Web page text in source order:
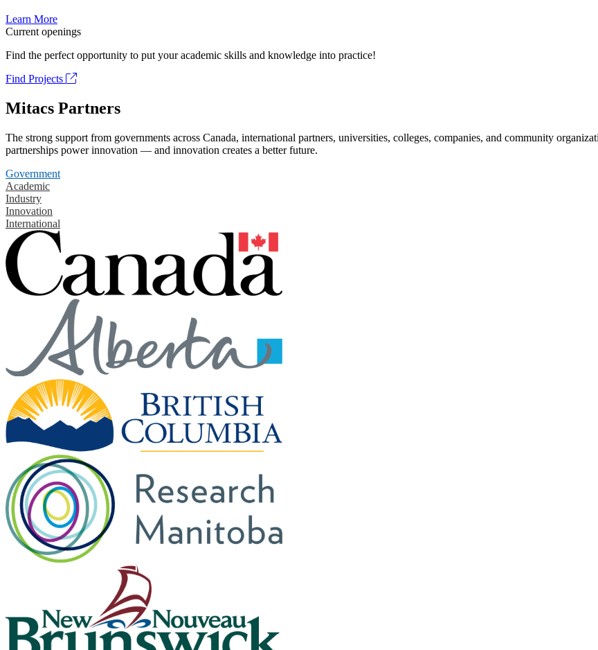
Learn More
Current openings
Find the perfect opportunity to put your academic skills and knowledge into practice!
Find Projects
Mitacs Partners
The strong support from governments across Canada, international partners, universities, colleges, companies, and community
partnerships power innovation — and innovation creates a better future.
Government
Academic
Industry
Innovation
International